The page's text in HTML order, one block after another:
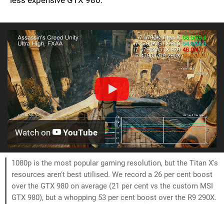
Watch on YouTube
1080p is the most popular gaming resolution, but the Titan X's
resources aren't best utilised. We record a 26 per cent boost
over the GTX 980 on average (21 per cent vs the custom MSI
GTX 980), but a whopping 53 per cent boost over the R9 290X.